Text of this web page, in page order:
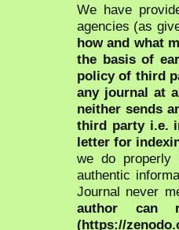
We have
agencies (as
how and what
the basis of
policy of third
any journal at
neither sends
third party i.e.
letter for
we do
authentic
Journal never
author can
(https://